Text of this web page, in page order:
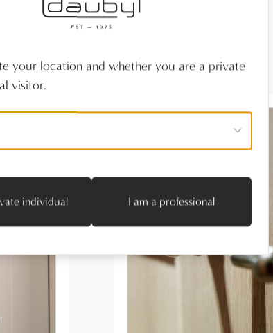
Download the Fama catalogue
your location and whether you are a private
visitor.
individual I am a professional